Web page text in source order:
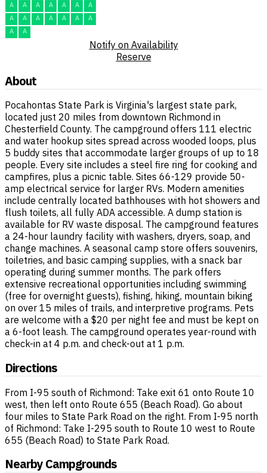
A
A A A A A
A
A
A A A A A
A
A
A
Notify on Availability
Reserve
About
Pocahontas State Park is Virginia's largest state park,
located just 20 miles from downtown Richmond in
Chesterfield County. The campground offers 111 electric
and water hookup sites spread across wooded loops, plus
5 buddy sites that accommodate larger groups of up to 18
people. Every site includes a steel fire ring for cooking and
campfires, plus a picnic table. Sites 66-129 provide 50-
amp electrical service for larger RVs. Modern amenities
include centrally located bathhouses with hot showers and
flush toilets, all fully ADA accessible. A dump station is
available for RV waste disposal. The campground features
a 24-hour laundry facility with washers, dryers, soap, and
change machines. A seasonal camp store offers souvenirs,
toiletries, and basic camping supplies, with a snack bar
operating during summer months. The park offers
extensive recreational opportunities including swimming
(free for overnight guests), fishing, hiking, mountain biking
on over 15 miles of trails, and interpretive programs. Pets
are welcome with a $20 per night fee and must be kept on
a 6-foot leash. The campground operates year-round with
check-in at 4 p.m. and check-out at 1 p.m.
Directions
From I-95 south of Richmond: Take exit 61 onto Route 10
west, then left onto Route 655 (Beach Road). Go about
four miles to State Park Road on the right. From I-95 north
of Richmond: Take I-295 south to Route 10 west to Route
655 (Beach Road) to State Park Road.
Nearby Campgrounds